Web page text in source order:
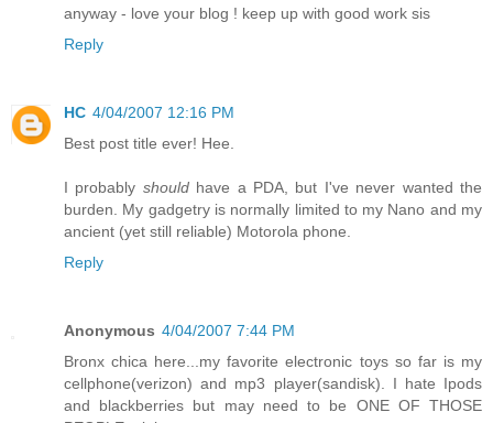
anyway - love your blog ! keep up with good work sis
Reply
HC 4/04/2007 12:16 PM
Best post title ever! Hee.
I probably shouldhave a PDA, but I've never wanted the
burden. My gadgetry is normally limited to my Nano and my
ancient (yet still reliable) Motorola phone.
Reply
Anonymous 4/04/2007 7:44 PM
Bronx chica here...my favorite electronic toys so far is my
cellphone(verizon) and mp3 player(sandisk). I hate Ipods
and blackberries but may need to be ONE OF THOSE